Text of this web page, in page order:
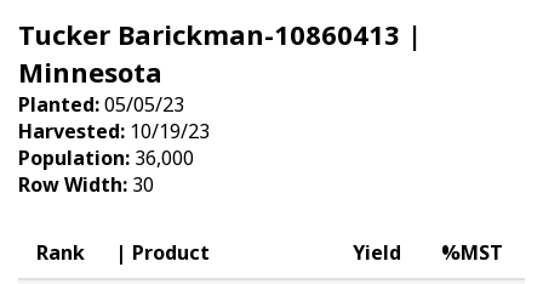
Seed Finder
Yield Results
Seed Guide
Research & Development
Hybrids Built for the North
Insight Series
Sign Up
Golden Rewards
Tucker Barickman-10860413 |
Minnesota
Planted:05/05/23
Harvested: 10/19/23
Population: 36,000
Row Width: 30
Rank Product Yield %MST